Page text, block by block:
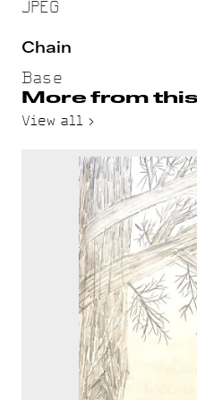
JPEG
Chain
Base
More from
View all >